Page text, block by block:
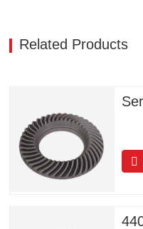
Related Products